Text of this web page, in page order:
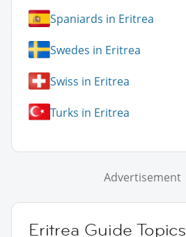
Spaniards in Eritrea
Swedes in Eritrea
Swiss in Eritrea
Turks in Eritrea
Advertisement
Eritrea Guide Topics